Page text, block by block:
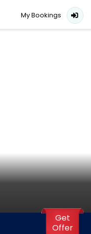
My Bookings
Get
Offer